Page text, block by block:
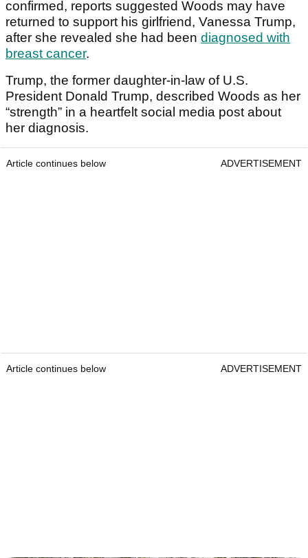
confirmed, reports suggested Woods may have
returned to support his girlfriend, Vanessa Trump,
after she revealed she had been diagnosed with
breast cancer.
Trump, the former daughter-in-law of U.S.
President Donald Trump, described Woods as her
“strength” in a heartfelt social media post about
her diagnosis.
Article continues below ADVERTISEMENT
Article continues below ADVERTISEMENT